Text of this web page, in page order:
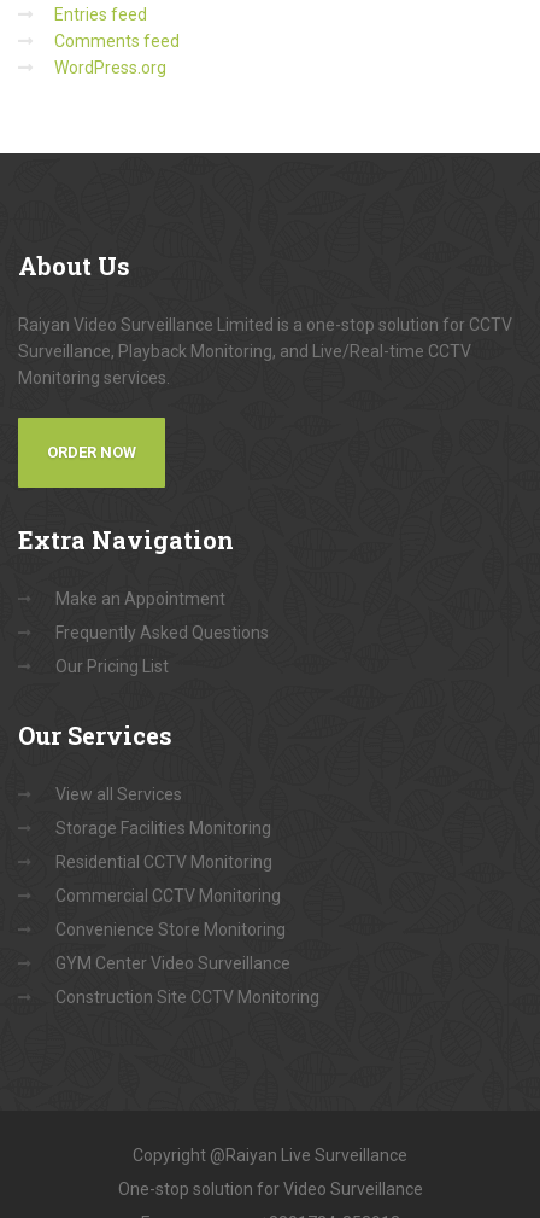
Entries feed
Comments feed
WordPress.org
About Us
Raiyan Video Surveillance Limited is a one-stop solution for CCTV
Surveillance, Playback Monitoring, and Live/Real-time CCTV
Monitoring services.
ORDER NOW
Extra Navigation
Make an Appointment
Frequently Asked Questions
Our Pricing List
Our Services
View all Services
Storage Facilities Monitoring
Residential CCTV Monitoring
Commercial CCTV Monitoring
Convenience Store Monitoring
GYM Center Video Surveillance
Construction Site CCTV Monitoring
Copyright @Raiyan Live Surveillance
One-stop solution for Video Surveillance